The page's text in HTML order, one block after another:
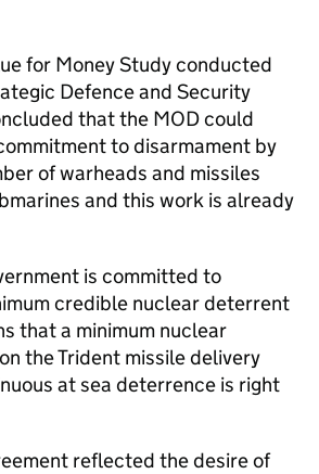
for Money Study conducted
Defence and Security
that the MOD could
to disarmament by
of warheads and missiles
and this work is already
is committed to
credible nuclear deterrent
that a minimum nuclear
the Trident missile delivery
at sea deterrence is right
reflected the desire of